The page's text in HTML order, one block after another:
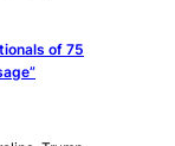
of 75